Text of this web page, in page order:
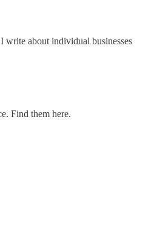
write about individual businesses
Find them here.